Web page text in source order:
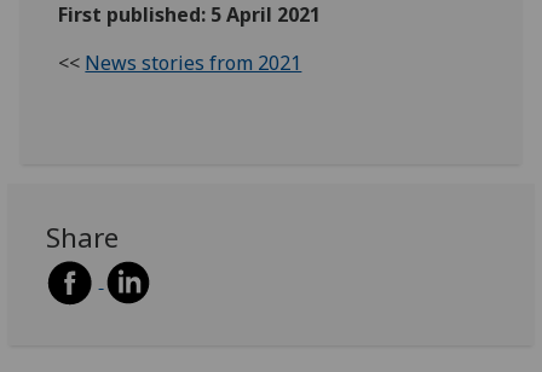
First published: 5 April 2021
<< News stories from 2021
Share